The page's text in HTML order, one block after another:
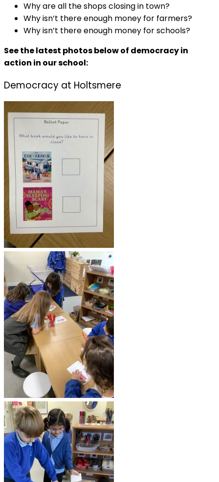
Why are all the shops closing in town?
Why isn’t there enough money for farmers?
Why isn’t there enough money for schools?
See the latest photos below of democracy in
action in our school:
Democracy at Holtsmere